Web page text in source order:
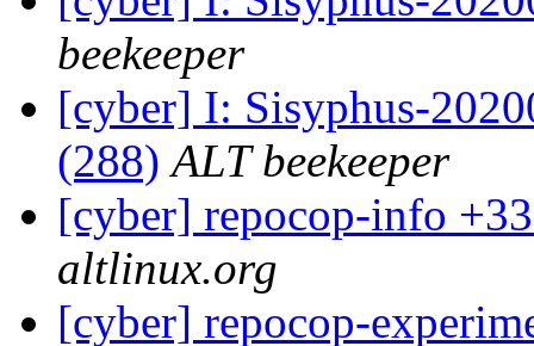
beekeeper
[cyber] I: Sisyphus-
(288) ALT beekeeper
[cyber] repocop-info
altlinux.org
[cyber] repocop-